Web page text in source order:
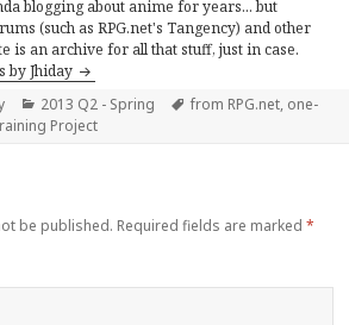
blogging about anime for years... but
(such as RPG.net's Tangency) and other
is an archive for all that stuff, just in case.
by Jhiday
Categories
2013 Q2 - Spring Tags
from RPG.net, one-
Project
be published. Required fields are marked*